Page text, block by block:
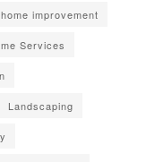
home improvement
Services
Landscaping